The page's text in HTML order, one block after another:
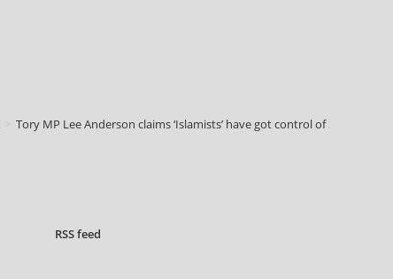
Tory MP Lee Anderson claims ‘Islamists’ have got control of Sadiq Khan
RSSfeed